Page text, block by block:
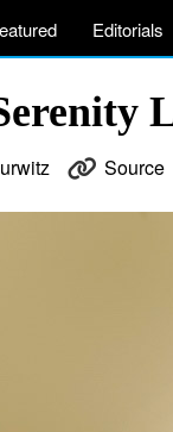
Editorials
Source